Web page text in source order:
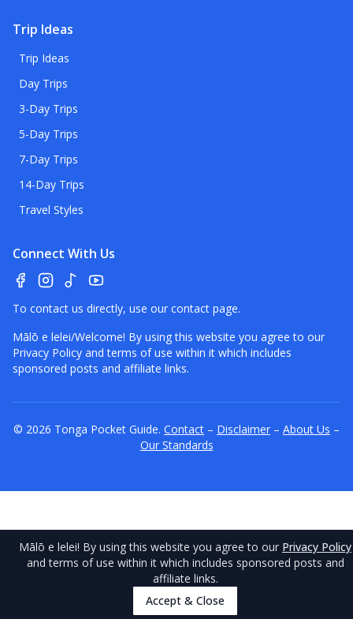
Trip Ideas
Trip Ideas
Day Trips
3-Day Trips
5-Day Trips
7-Day Trips
14-Day Trips
Travel Styles
Connect With Us
To contact us directly, use our contact page.
Mālō e lelei/Welcome! By using this website you agree to our
Privacy Policy and terms of use within it which includes
sponsored posts and affiliate links.
© 2026 Tonga Pocket Guide. Contact – Disclaimer – About Us –
Our Standards
Mālō e lelei! By using this website you agree to our Privacy Policy
and terms of use within it which includes sponsored posts and
affiliate links.
Accept & Close